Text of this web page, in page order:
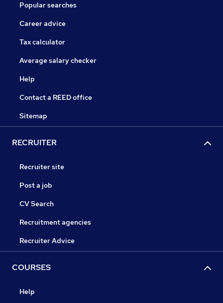
Popular searches
Career advice
Tax calculator
Average salary checker
Help
Contact a REED office
Sitemap
RECRUITER
Recruiter site
Post a job
CV Search
Recruitment agencies
Recruiter Advice
COURSES
Help